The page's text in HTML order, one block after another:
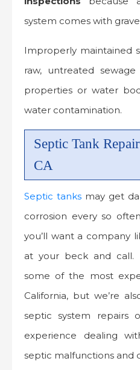
system comes with
Improperly maintained
raw, untreated
properties or water
water contamination.
Septic Tank
CA
Septic tanks may get
corrosion every so
you’ll want a company
at your beck and
some of the most
California, but we’re
septic system repairs
experience dealing
septic malfunctions and